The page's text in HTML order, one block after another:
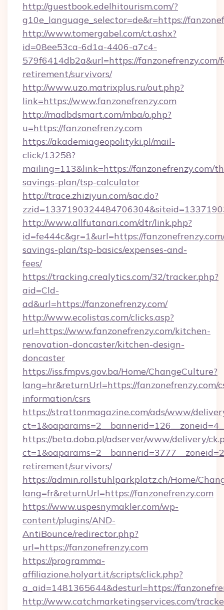
http://guestbook.edelhitourism.com/?
g10e_language_selector=de&r=https://
http://www.tomergabel.com/ct.ashx?
id=08ee53ca-6d1a-4406-a7c4-
579f6414db2a&url=https://fanzonefrenzy.com/
retirement/survivors/
http://www.uzo.matrixplus.ru/out.php?
link=https://www.fanzonefrenzy.com
http://madbdsmart.com/mba/o.php?
u=https://fanzonefrenzy.com
https://akademiageopolityki.pl/mail-
click/13258?
mailing=113&link=https://fanzonefrenzy.com/
savings-plan/tsp-calculator
http://trace.zhiziyun.com/sac.do?
http://www.allfutanari.com/dtr/link.php?
id=fe444c&gr=1&url=https://
savings-plan/tsp-basics/expenses-and-
fees/
https://tracking.crealytics.com/32/tracker.php?
aid=Cld-
ad&url=https://fanzonefrenzy.com/
http://www.ecolistas.com/clicks.asp?
url=https://www.fanzonefrenzy.com/kitchen-
renovation-doncaster/kitchen-design-
doncaster
https://iss.fmpvs.gov.ba/Home/ChangeCulture?
lang=hr&returnUrl=https://fanzonefrenzy.com/
information/csrs
https://strattonmagazine.com/ads/www/
https://beta.doba.pl/adserver/www/delivery/
retirement/survivors/
https://admin.rollstuhlparkplatz.ch/Home/
lang=fr&returnUrl=https://fanzonefrenzy.com
https://www.uspesnymakler.com/wp-
content/plugins/AND-
AntiBounce/redirector.php?
url=https://fanzonefrenzy.com
https://programma-
affiliazione.holyart.it/scripts/click.php?
a_aid=1481365644&desturl=https://
http://www.catchmarketingservices.com/